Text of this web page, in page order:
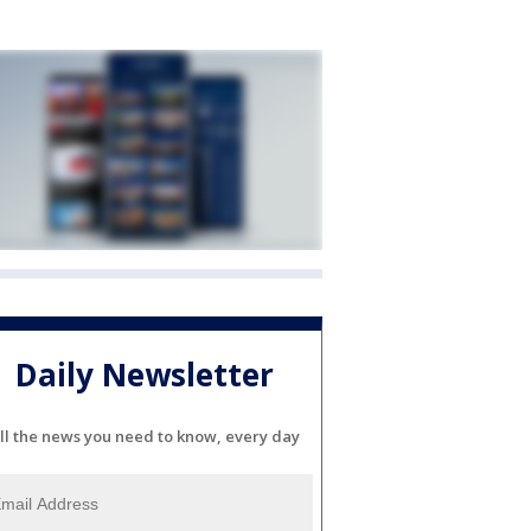
Daily Newsletter
the news you need to know, every day